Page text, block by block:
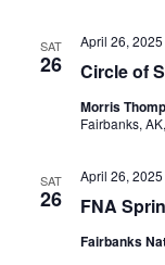
SAT
26 Circle of
April 26,
Morris
Fairbanks,
SAT
26 FNA
April 26,
Fairbanks